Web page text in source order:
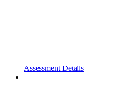
Assessment Details